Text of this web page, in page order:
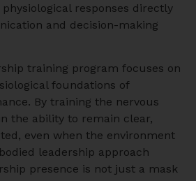
responses directly
and decision-making
training program focuses on
foundations of
By training the nervous
the ability to remain clear,
even when the environment
leadership approach
presence is not just a mask